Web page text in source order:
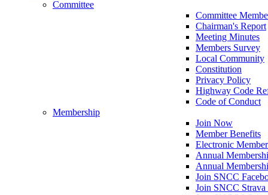
Committee
Committee
Chairman's Report
Meeting Minutes
Members Survey
Local Community
Constitution
Privacy Policy
Highway Code
Code of Conduct
Membership
Join Now
Member Benefits
Electronic
Annual
Annual
Join SNCC
Join SNCC